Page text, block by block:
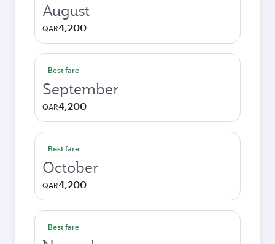
August
QAR4,200
Best fare
September
QAR4,200
Best fare
October
QAR4,200
Best fare